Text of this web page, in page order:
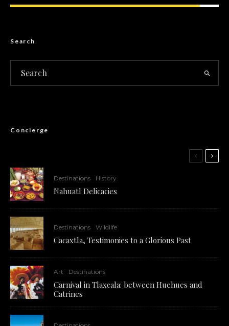
Search
Concierge
Destinations History
Nahuatl Delicacies
Destinations Wildlife
Cacaxtla, Testimonies to a Glorious Past
Art Destinations
Carnival in Tlaxcala: between Huehues and
Catrines